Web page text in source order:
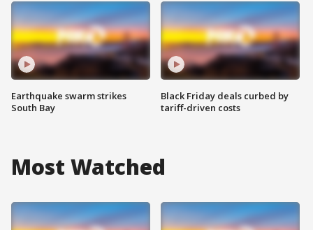
Earthquake swarm strikes
South Bay
Black Friday deals curbed by
tariff-driven costs
Most Watched